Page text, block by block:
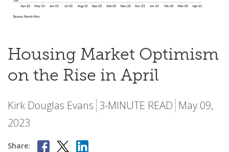
Housing Market Optimism
on the Rise in April
Kirk Douglas Evans 3-MINUTE READ May 09,
2023
Share: